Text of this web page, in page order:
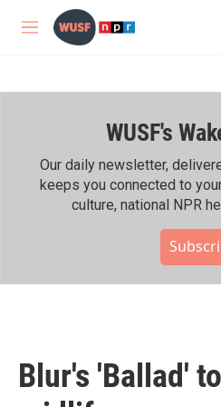
Skip to main content
M
WUSF's
Our daily newsletter,
keeps you connected to
culture, national NPR
Blur's 'Ballad'